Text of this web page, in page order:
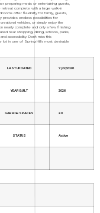
preparing meals or entertaining guests,
retreat complete with a large walk-in
offer flexibility for family, guests,
provides endless possibilities for
vehicles, or simply enjoy the
nearly complete and only a few finishing
near shopping, dining, schools, parks,
accessibility. Don't miss this
lot in one of Spring Hill's most desirable
LAST UPDATED 7/22/2026
YEAR BUILT 2026
GARAGE SPACES 2.0
STATUS Active